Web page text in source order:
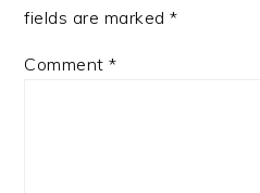
fields are marked*
Comment*